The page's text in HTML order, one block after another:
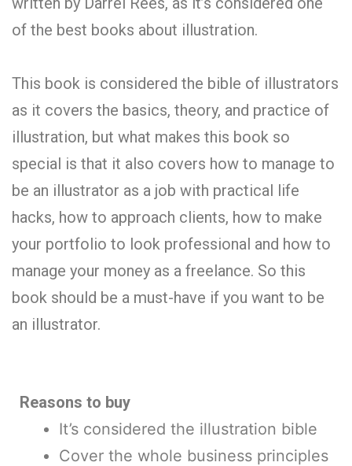
of the best books about illustration.
This book is considered the bible of illustrators
as it covers the basics, theory, and practice of
illustration, but what makes this book so
special is that it also covers how to manage to
be an illustrator as a job with practical life
hacks, how to approach clients, how to make
your portfolio to look professional and how to
manage your money as a freelance. So this
book should be a must-have if you want to be
an illustrator.
Reasons to buy
It’s considered the illustration bible
Cover the whole business principles